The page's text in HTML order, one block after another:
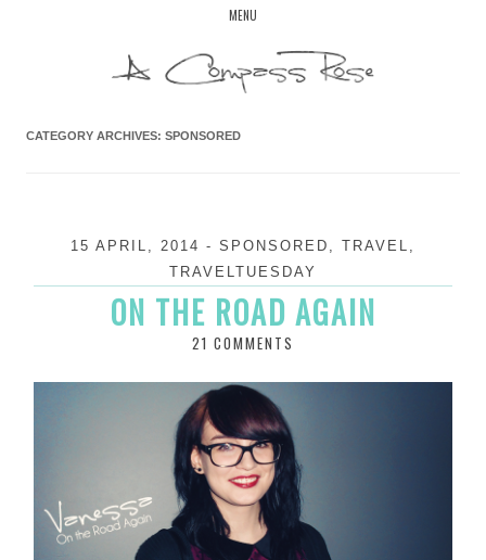
MENU
CATEGORY ARCHIVES: SPONSORED
15 APRIL, 2014 - SPONSORED , TRAVEL ,
TRAVELTUESDAY
ON THE ROAD AGAIN
21 COMMENTS